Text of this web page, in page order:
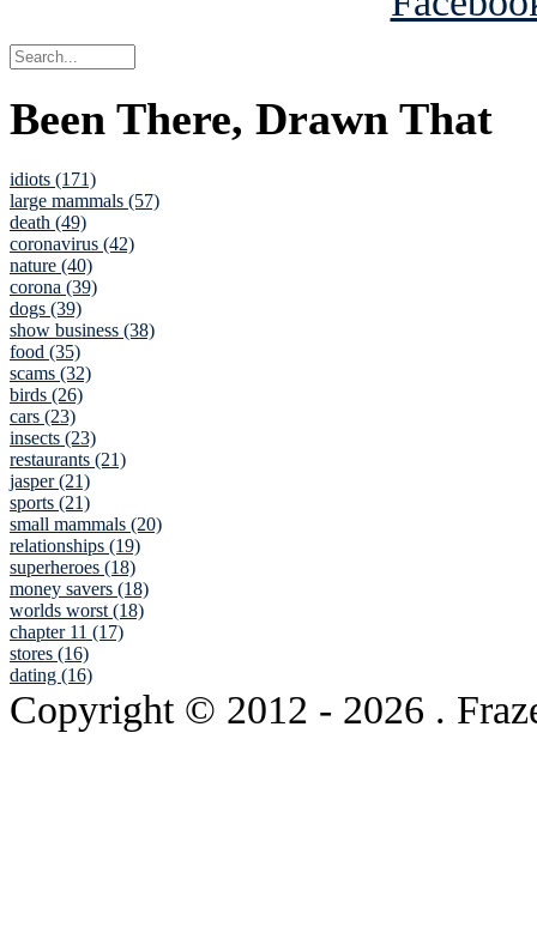
Been There, Drawn That
idiots (171)
large mammals (57)
death (49)
coronavirus (42)
nature (40)
corona (39)
dogs (39)
show business (38)
food (35)
scams (32)
birds (26)
cars (23)
insects (23)
restaurants (21)
jasper (21)
sports (21)
small mammals (20)
relationships (19)
superheroes (18)
money savers (18)
worlds worst (18)
chapter 11 (17)
stores (16)
dating (16)
Copyright © 2012 - 2026 .